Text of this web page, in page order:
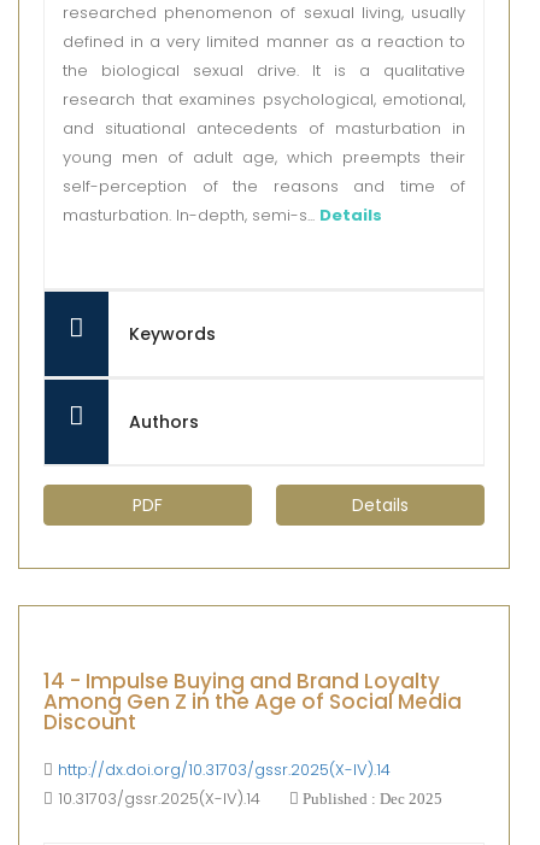
researched phenomenon of sexual living, usually
defined in a very limited manner as a reaction to
the biological sexual drive. It is a qualitative
research that examines psychological, emotional,
and situational antecedents of masturbation in
young men of adult age, which preempts their
self-perception of the reasons and time of
masturbation. In-depth, semi-s... Details
Keywords
Authors
PDF Details
14 - Impulse Buying and Brand Loyalty
Among Gen Z in the Age of Social Media
Discount
http://dx.doi.org/10.31703/gssr.2025(X-IV).14
10.31703/gssr.2025(X-IV).14
Published : Dec 2025